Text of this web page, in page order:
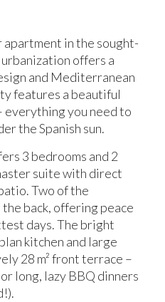
in the sought-
offers a
and Mediterranean
features a beautiful
everything you need to
the Spanish sun.
3 bedrooms and 2
suite with direct
Two of the
back, offering peace
days. The bright
kitchen and large
28 m² front terrace –
long, lazy BBQ dinners